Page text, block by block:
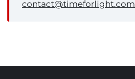
contact@timeforlight.com